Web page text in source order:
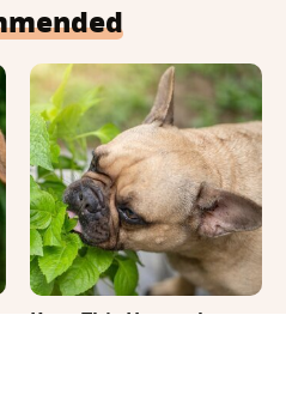
Keep This Houseplant